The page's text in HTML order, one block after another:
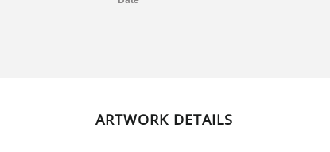
ARTWORK DETAILS